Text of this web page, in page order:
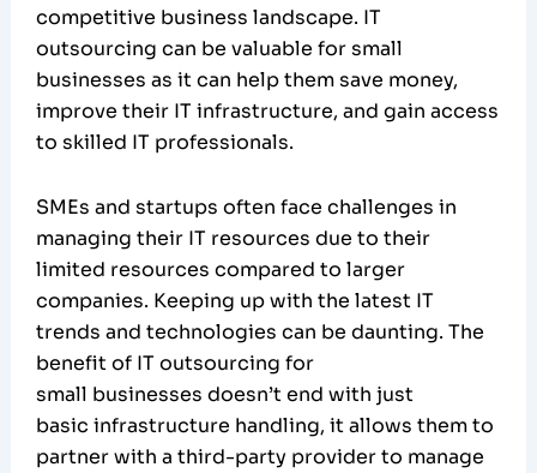
competitive business landscape. IT
outsourcing can be valuable for small
businesses as it can help them save money,
improve their IT infrastructure, and gain access
to skilled IT professionals.
SMEs and startups often face challenges in
managing their IT resources due to their
limited resources compared to larger
companies. Keeping up with the latest IT
trends and technologies can be daunting. The
benefit of IT outsourcing for
small businesses doesn’t end with just
basic infrastructure handling, it allows them to
partner with a third-party provider to manage